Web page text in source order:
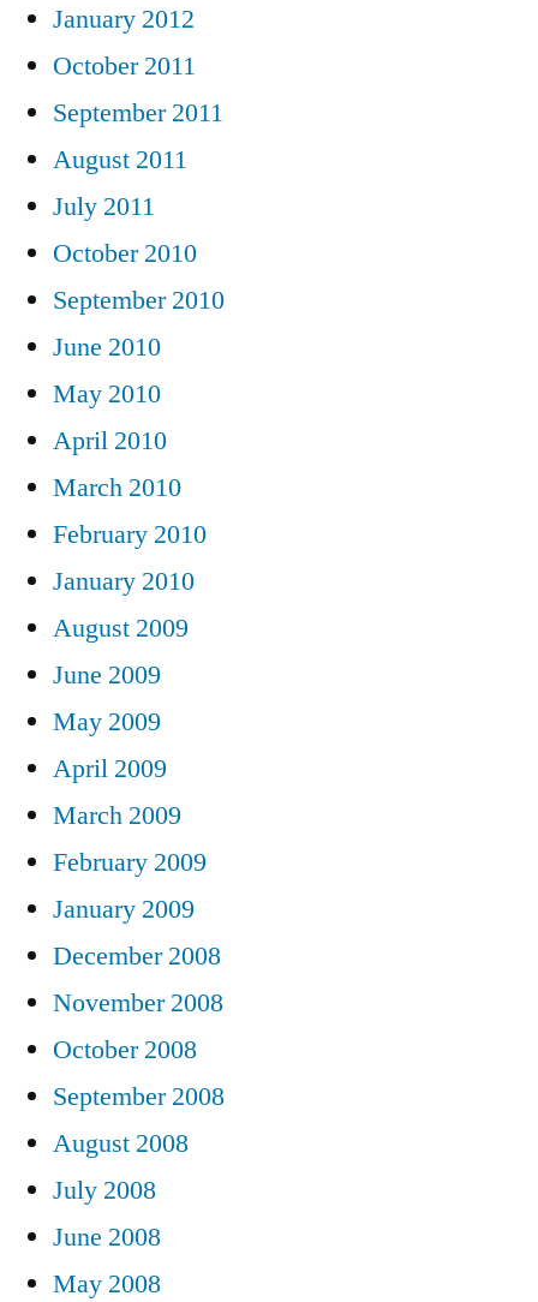
January 2012
October 2011
September 2011
August 2011
July 2011
October 2010
September 2010
June 2010
May 2010
April 2010
March 2010
February 2010
January 2010
August 2009
June 2009
May 2009
April 2009
March 2009
February 2009
January 2009
December 2008
November 2008
October 2008
September 2008
August 2008
July 2008
June 2008
May 2008